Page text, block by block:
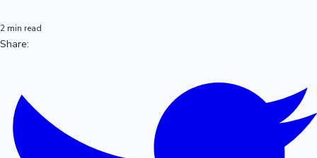
2 min read
Share: